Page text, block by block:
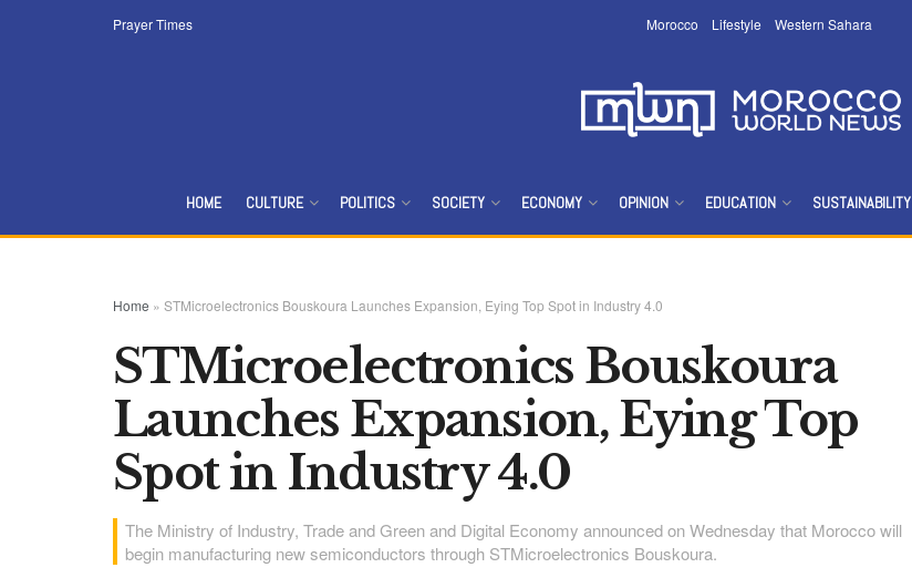
Prayer Times Morocco Lifestyle Western Sahara
HOME CULTURE POLITICS SOCIETY ECONOMY OPINION EDUCATION SUSTAINABILITY
Home » STMicroelectronics‌ ‌Bouskoura‌ ‌Launches‌ ‌Expansion,‌ ‌Eying‌ ‌Top‌ ‌Spot‌ ‌in‌ ‌Industry‌ ‌4.0‌ ‌
STMicroelectronics‌ ‌Bouskoura‌
‌Launches‌ ‌Expansion,‌ ‌Eying‌ ‌Top‌
‌Spot‌ ‌in‌ ‌Industry‌ ‌4.0‌ ‌
The Ministry of Industry, Trade and Green and Digital Economy announced on Wednesday that Morocco will
begin manufacturing new semiconductors through STMicroelectronics Bouskoura.